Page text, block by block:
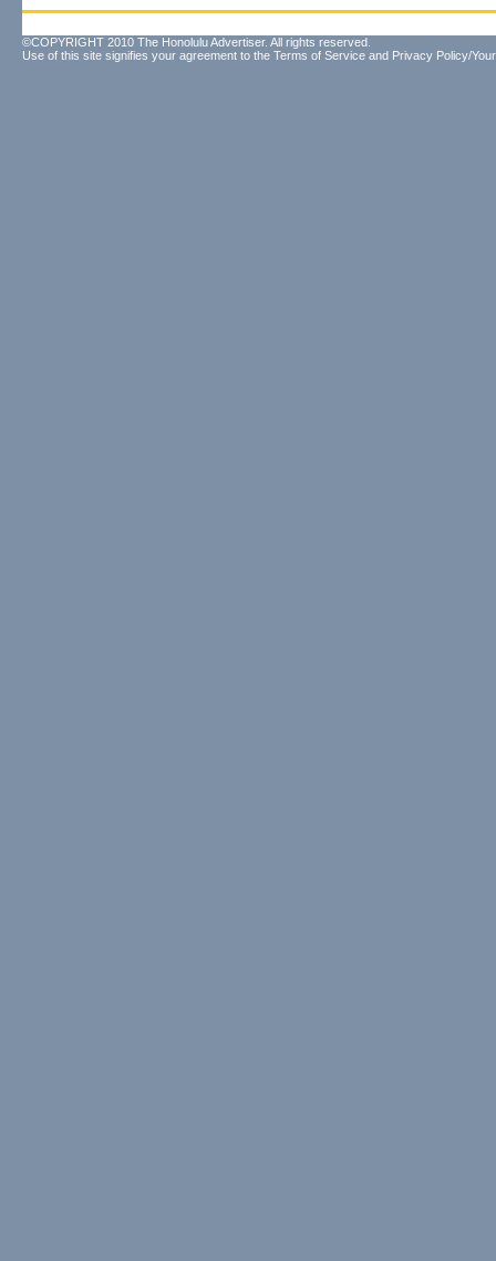
©COPYRIGHT 2010 The Honolulu Advertiser. All rights reserved.
Use of this site signifies your agreement to the Terms of Service and Privacy Policy/